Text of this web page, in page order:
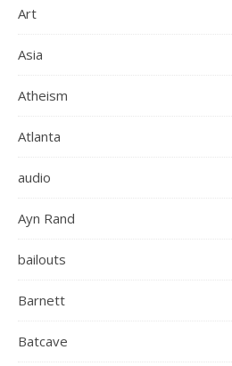
Art
Asia
Atheism
Atlanta
audio
Ayn Rand
bailouts
Barnett
Batcave